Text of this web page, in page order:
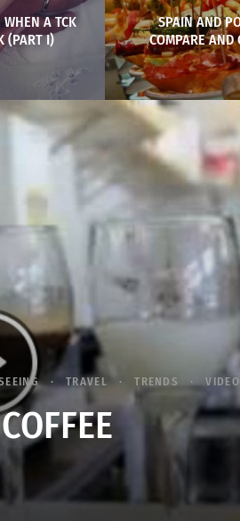
WHEN A TCK
(PART I)
SPAIN AND
COMPARE AND
TRAVEL TRENDS VIDEO